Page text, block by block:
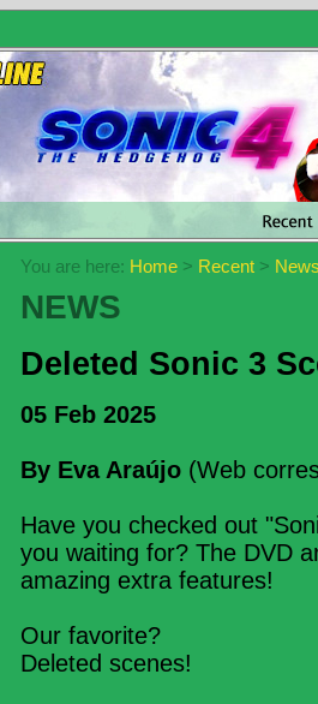
You are here: Home > Recent >
NEWS
Deleted Sonic 3
05 Feb 2025
By Eva Araújo (Web
Have you checked out
you waiting for? The DVD
amazing extra features!
Our favorite?
Deleted scenes!